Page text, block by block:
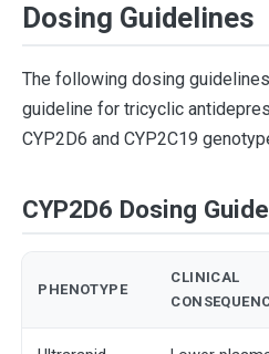
Dosing Guidelines
The following dosing
guideline for tricyclic
CYP2D6 and CYP2C19
CYP2D6 Dosing
PHENOTYPE
CLINICAL